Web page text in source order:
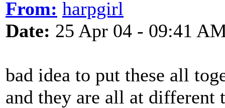
From: harpgirl
Date: 25 Apr 04 - 09:41
bad idea to put these all
and they are all at different